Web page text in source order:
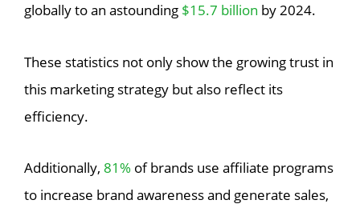
globally to an astounding $15.7 billion by 2024.
These statistics not only show the growing trust in
this marketing strategy but also reflect its
efficiency.
Additionally, 81% of brands use affiliate programs
to increase brand awareness and generate sales,